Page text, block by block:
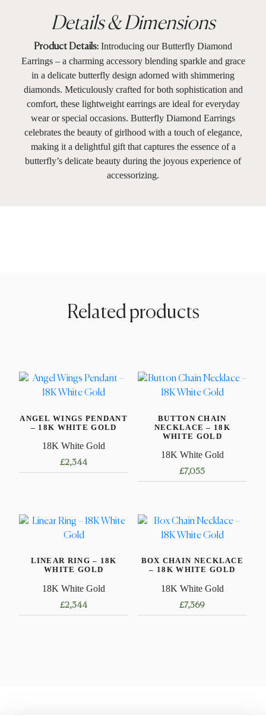
Details & Dimensions
Product Details: Introducing our Butterfly Diamond
Earrings – a charming accessory blending sparkle and grace
in a delicate butterfly design adorned with shimmering
diamonds. Meticulously crafted for both sophistication and
comfort, these lightweight earrings are ideal for everyday
wear or special occasions. Butterfly Diamond Earrings
celebrates the beauty of girlhood with a touch of elegance,
making it a delightful gift that captures the essence of a
butterfly’s delicate beauty during the joyous experience of
accessorizing.
Related products
ANGEL WINGS PENDANT
– 18K WHITE GOLD
18K White Gold
£2,344
BUTTON CHAIN
NECKLACE – 18K
WHITE GOLD
18K White Gold
£7,055
has
multiple
The
may
be
LINEAR RING – 18K
WHITE GOLD
18K White Gold
£2,344
BOX CHAIN NECKLACE
– 18K WHITE GOLD
18K White Gold
£7,369